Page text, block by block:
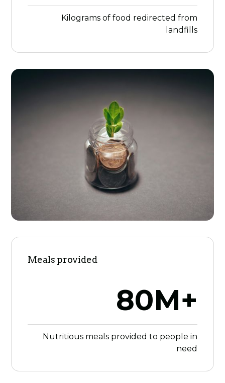
Kilograms of food redirected from
landfills
Meals provided
80M+
Nutritious meals provided to people in
need